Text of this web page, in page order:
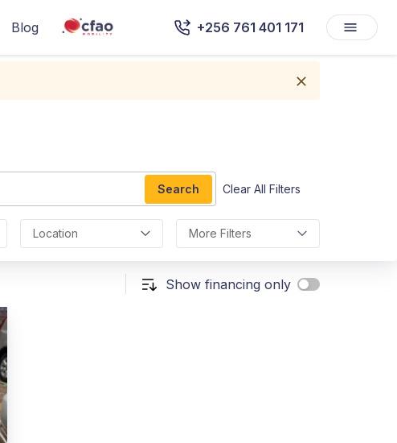
Blog +256 761 401 171
Search Clear All Filters
Location More Filters
Show financing only